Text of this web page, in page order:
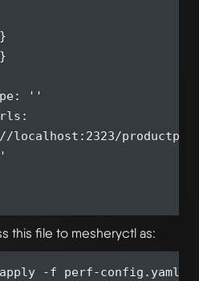
''
localhost:2323/
this file to mesheryctl as: